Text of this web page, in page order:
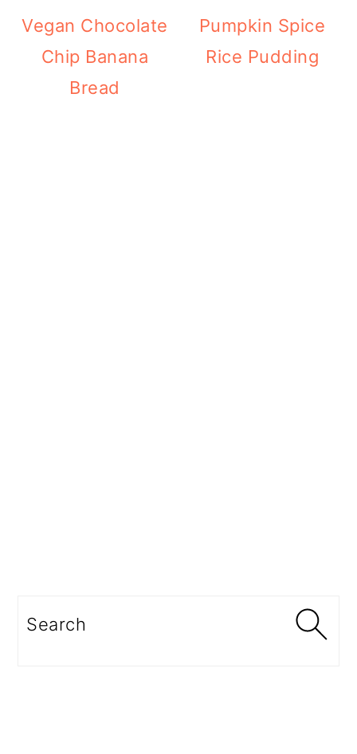
Vegan Chocolate
Chip Banana
Bread
Pumpkin Spice
Rice Pudding
Search